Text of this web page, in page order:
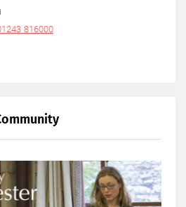
816000